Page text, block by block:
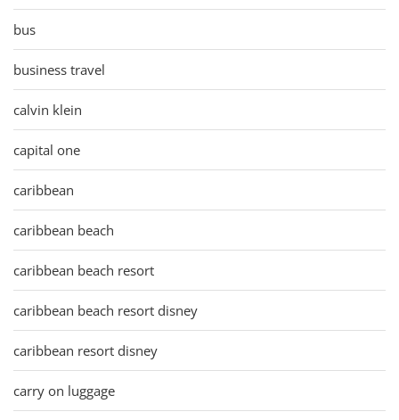
bus
business travel
calvin klein
capital one
caribbean
caribbean beach
caribbean beach resort
caribbean beach resort disney
caribbean resort disney
carry on luggage